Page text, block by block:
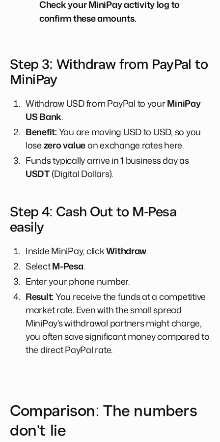
Check your MiniPay activity log to
confirm these amounts.
Step 3: Withdraw from PayPal to
MiniPay
Withdraw USD from PayPal to yourMiniPay
US Bank.
Benefit:You are moving USD to USD, so you
losezero valueon exchange rates here.
Funds typically arrive in 1 business day as
USDT(Digital Dollars).
Step 4: Cash Out to M-Pesa
easily
Inside MiniPay, clickWithdraw.
SelectM-Pesa.
Enter your phone number.
Result:You receive the funds at a competitive
market rate. Even with the small spread
MiniPay's withdrawal partners might charge,
you often save significant money compared to
the direct PayPal rate.
Comparison: The numbers
don't lie